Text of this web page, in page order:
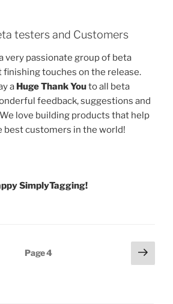
testers and Customers
very passionate group of beta
touches on the release.
a Huge Thank Youto all beta
feedback, suggestions and
love building products that help
best customers in the world!
SimplyTagging!
Page4
Next
page